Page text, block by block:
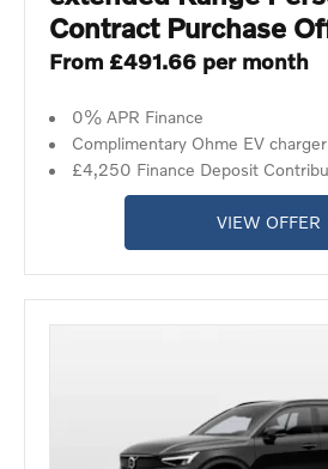
Contract Purchase
From £491.66 per month
0% APR Finance
Complimentary Ohme EV charger
£4,250 Finance Deposit
VIEW OFFER